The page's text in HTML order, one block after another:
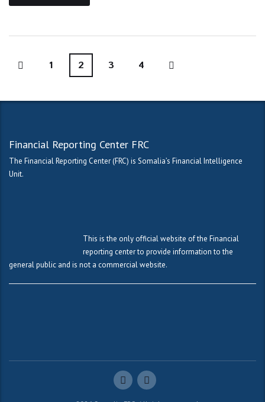
1 2 3 4
Financial Reporting Center FRC
The Financial Reporting Center (FRC) is Somalia’s Financial Intelligence
Unit.
This is the only official website of the Financial
reporting center to provide information to the
general public and is not a commercial website.